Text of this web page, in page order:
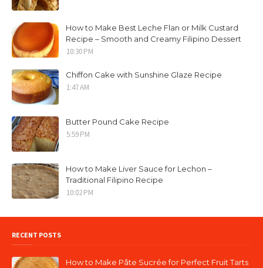
How to Make Best Leche Flan or Milk Custard
Recipe – Smooth and Creamy Filipino Dessert
10:30 PM
Chiffon Cake with Sunshine Glaze Recipe
1:47 AM
Butter Pound Cake Recipe
5:59 PM
How to Make Liver Sauce for Lechon –
Traditional Filipino Recipe
10:02 PM
RECENT POSTS
How to Make Pâte Sucrée for Perfect Fruit Tarts